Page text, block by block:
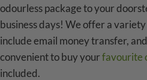
odourless package to your
business days! We offer a
include email money transfer,
convenient to buy yourfavourite
included.